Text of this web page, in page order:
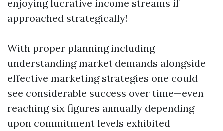
enjoying lucrative income streams if
approached strategically!
With proper planning including
understanding market demands alongside
effective marketing strategies one could
see considerable success over time—even
reaching six figures annually depending
upon commitment levels exhibited